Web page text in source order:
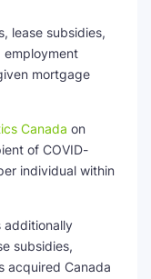
lease subsidies,
mortgage
Canada on
of COVID-
individual within
additionally
subsidies,
acquired Canada